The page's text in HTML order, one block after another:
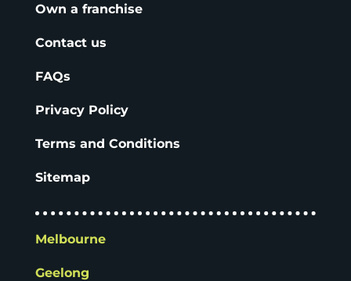
Own a franchise
Contact us
FAQs
Privacy Policy
Terms and Conditions
Sitemap
Melbourne
Geelong